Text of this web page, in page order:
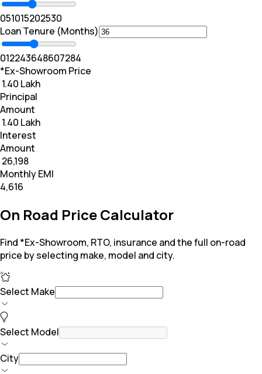
051015202530
Loan Tenure (Months)
012243648607284
*Ex-Showroom Price
₹ 1.40 Lakh
Principal
Amount
₹ 1.40 Lakh
Interest
Amount
₹ 26,198
Monthly EMI
₹4,616
On Road Price Calculator
Find *Ex-Showroom, RTO, insurance and the full on-road
price by selecting make, model and city.
Select Make
Select Model
City